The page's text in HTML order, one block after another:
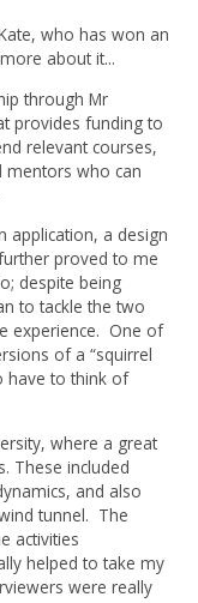
who has won an
about it...
through Mr
provides funding to
relevant courses,
mentors who can
application, a design
proved to me
despite being
to tackle the two
experience. One of
of a “squirrel
have to think of
where a great
These included
and also
tunnel. The
activities
helped to take my
were really